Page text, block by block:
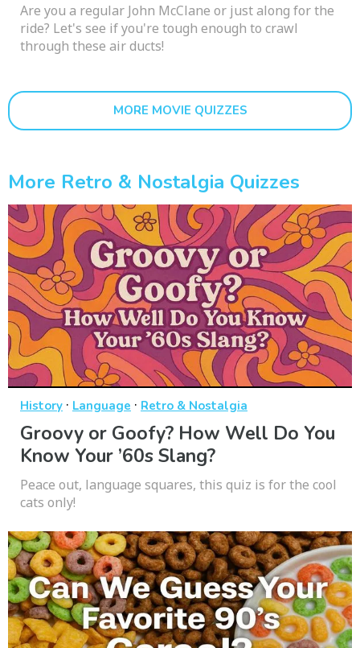
Are you a regular John McClane or just along for the
ride? Let's see if you're tough enough to crawl
through these air ducts!
MORE MOVIE QUIZZES
More Retro & Nostalgia Quizzes
History · Language · Retro & Nostalgia
Groovy or Goofy? How Well Do You
Know Your ’60s Slang?
Peace out, language squares, this quiz is for the cool
cats only!